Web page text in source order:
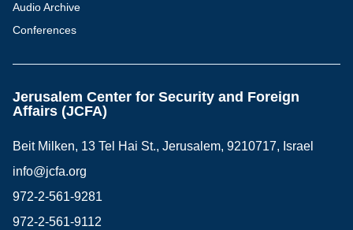
Audio Archive
Conferences
Jerusalem Center for Security and Foreign
Affairs (JCFA)
Beit Milken, 13 Tel Hai St., Jerusalem, 9210717, Israel
info@jcfa.org
972-2-561-9281
972-2-561-9112